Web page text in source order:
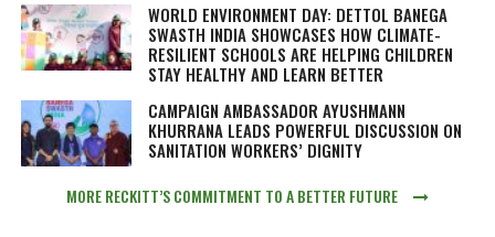
WORLD ENVIRONMENT DAY: DETTOL BANEGA
SWASTH INDIA SHOWCASES HOW CLIMATE-
RESILIENT SCHOOLS ARE HELPING CHILDREN
STAY HEALTHY AND LEARN BETTER
CAMPAIGN AMBASSADOR AYUSHMANN
KHURRANA LEADS POWERFUL DISCUSSION ON
SANITATION WORKERS’ DIGNITY
MORE RECKITT’S COMMITMENT TO A BETTER FUTURE